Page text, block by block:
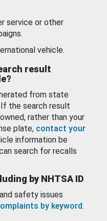
service or other
vehicle.
result
from state
the search result
rather than your
plate, contact your
information be
search for recalls
by NHTSA ID
safety issues
by keyword.